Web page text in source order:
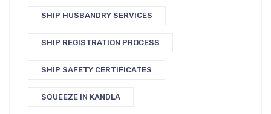
SHIP HUSBANDRY SERVICES
SHIP REGISTRATION PROCESS
SHIP SAFETY CERTIFICATES
SQUEEZE IN KANDLA